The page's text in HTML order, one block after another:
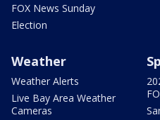
FOX News Sunday
Election
Weather
Weather Alerts
Live Bay Area Weather
Cameras